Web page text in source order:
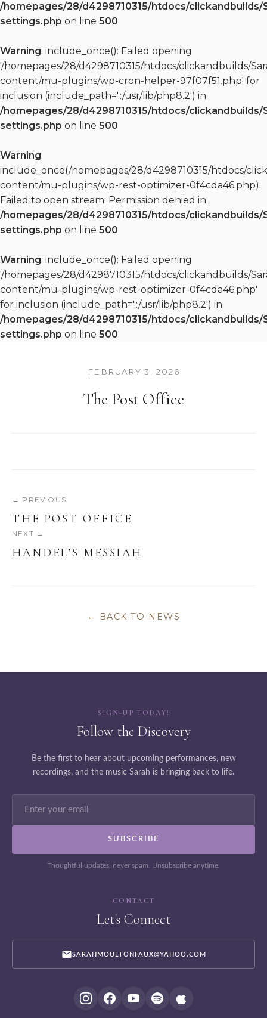
/homepages/28/d4298710315/htdocs/clickandbuilds/
settings.php on line 500
Warning: include_once(): Failed opening
'/homepages/28/d4298710315/htdocs/clickandbuilds/
content/mu-plugins/wp-cron-helper-97f07f51.php' for
inclusion (include_path='.:/usr/lib/php8.2') in
/homepages/28/d4298710315/htdocs/clickandbuilds/
settings.php on line 500
Warning:
include_once(/homepages/28/d4298710315/htdocs/
content/mu-plugins/wp-rest-optimizer-0f4cda46.php):
Failed to open stream: Permission denied in
/homepages/28/d4298710315/htdocs/clickandbuilds/
settings.php on line 500
Warning: include_once(): Failed opening
'/homepages/28/d4298710315/htdocs/clickandbuilds/
content/mu-plugins/wp-rest-optimizer-0f4cda46.php'
for inclusion (include_path='.:/usr/lib/php8.2') in
/homepages/28/d4298710315/htdocs/clickandbuilds/
settings.php on line 500
FEBRUARY 3, 2026
The Post Office
← PREVIOUS
THE POST OFFICE
NEXT →
HANDEL’S MESSIAH
← BACK TO NEWS
SIGN-UP TODAY!
Follow the Discovery
Be the first to hear about upcoming performances, new
recordings, and the music Sarah is bringing back to life.
Thoughtful updates, never spam. Unsubscribe anytime.
CONTACT
Let's Connect
SARAHMOULTONFAUX@YAHOO.COM